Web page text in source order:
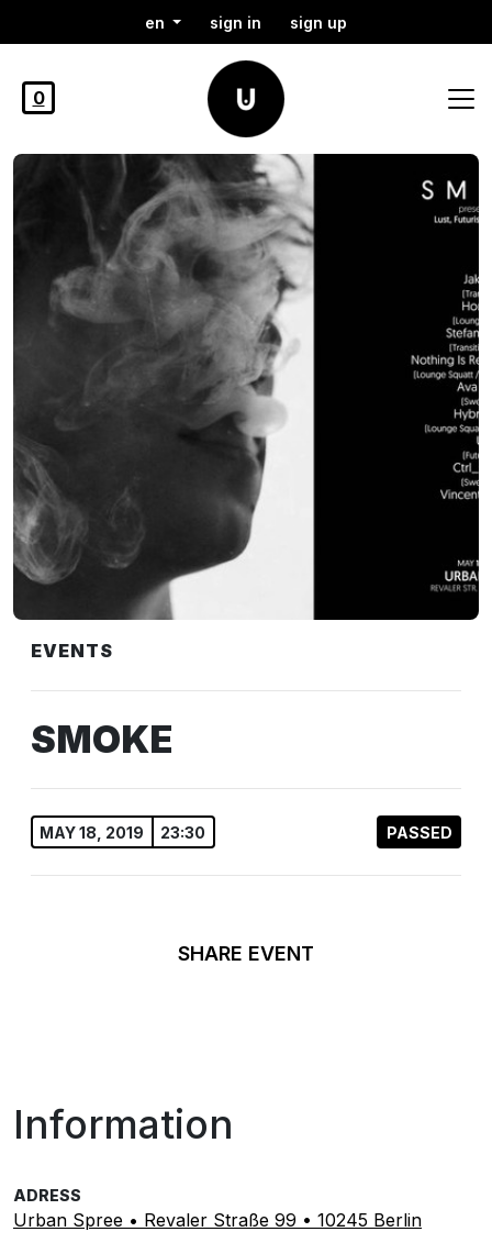
en sign in sign up
0
EVENTS
SMOKE
MAY 18, 2019 23:30 PASSED
SHARE EVENT
Information
ADRESS
Urban Spree • Revaler Straße 99 • 10245 Berlin